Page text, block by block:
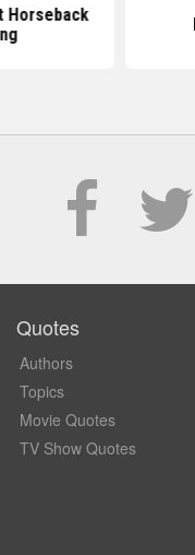
Horseback
Quotes
Authors
Topics
Movie Quotes
TV Show Quotes